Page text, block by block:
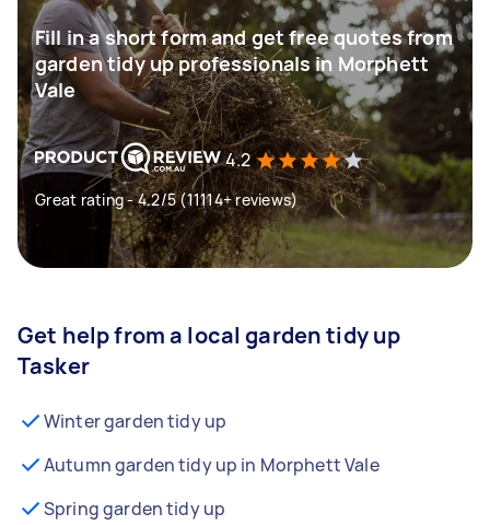
Fill in a short form and get free quotes from
garden tidy up professionals in Morphett
Vale
4.2
Great rating - 4.2/5 (11114+ reviews)
Get help from a local garden tidy up
Tasker
Winter garden tidy up
Autumn garden tidy up in Morphett Vale
Spring garden tidy up